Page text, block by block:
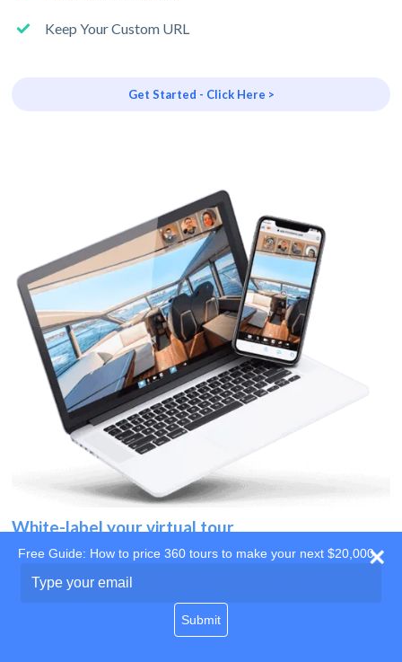
Keep Your Custom URL
Get Started - Click Here >
White-label your virtual tour
Use your own website
Free Guide: How to price 360 tours to make your next $20,000
your
Submit